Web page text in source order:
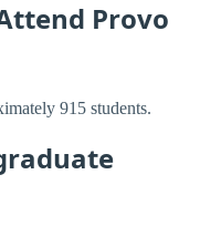
Provo
915 students.